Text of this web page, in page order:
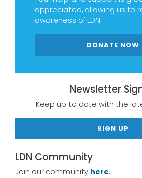
appreciated, allowing us to
awareness of LDN.
DONATE NOW
Newsletter
Keep up to date with the
SIGN UP
LDN Community
Join our community here.